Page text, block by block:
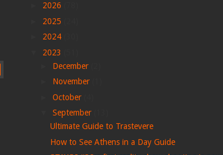
2026
2025
2024
2023
December
November
October
September
Ultimate Guide to Trastevere
How to See Athens in a Day Guide